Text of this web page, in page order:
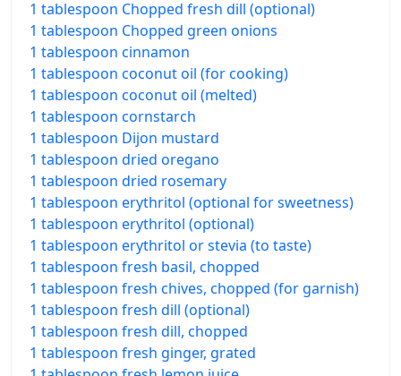
1 tablespoon Chopped fresh dill (optional)
1 tablespoon Chopped green onions
1 tablespoon cinnamon
1 tablespoon coconut oil (for cooking)
1 tablespoon coconut oil (melted)
1 tablespoon cornstarch
1 tablespoon Dijon mustard
1 tablespoon dried oregano
1 tablespoon dried rosemary
1 tablespoon erythritol (optional for sweetness)
1 tablespoon erythritol (optional)
1 tablespoon erythritol or stevia (to taste)
1 tablespoon fresh basil, chopped
1 tablespoon fresh chives, chopped (for garnish)
1 tablespoon fresh dill (optional)
1 tablespoon fresh dill, chopped
1 tablespoon fresh ginger, grated